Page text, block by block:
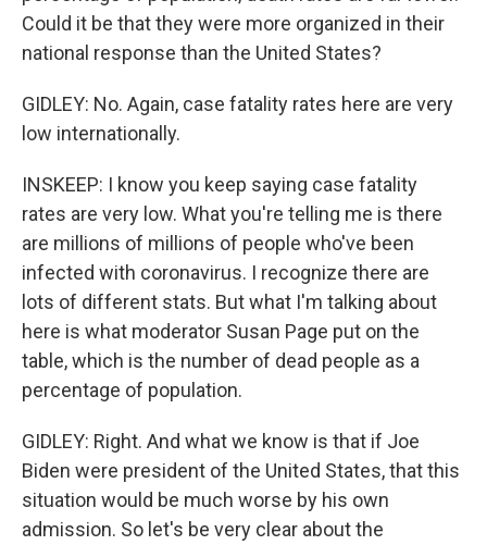
Could it be that they were more organized in their
national response than the United States?
GIDLEY: No. Again, case fatality rates here are very
low internationally.
INSKEEP: I know you keep saying case fatality
rates are very low. What you're telling me is there
are millions of millions of people who've been
infected with coronavirus. I recognize there are
lots of different stats. But what I'm talking about
here is what moderator Susan Page put on the
table, which is the number of dead people as a
percentage of population.
GIDLEY: Right. And what we know is that if Joe
Biden were president of the United States, that this
situation would be much worse by his own
admission. So let's be very clear about the